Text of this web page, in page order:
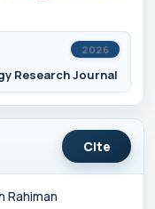
2026
Research Journal
Cite
Rahiman